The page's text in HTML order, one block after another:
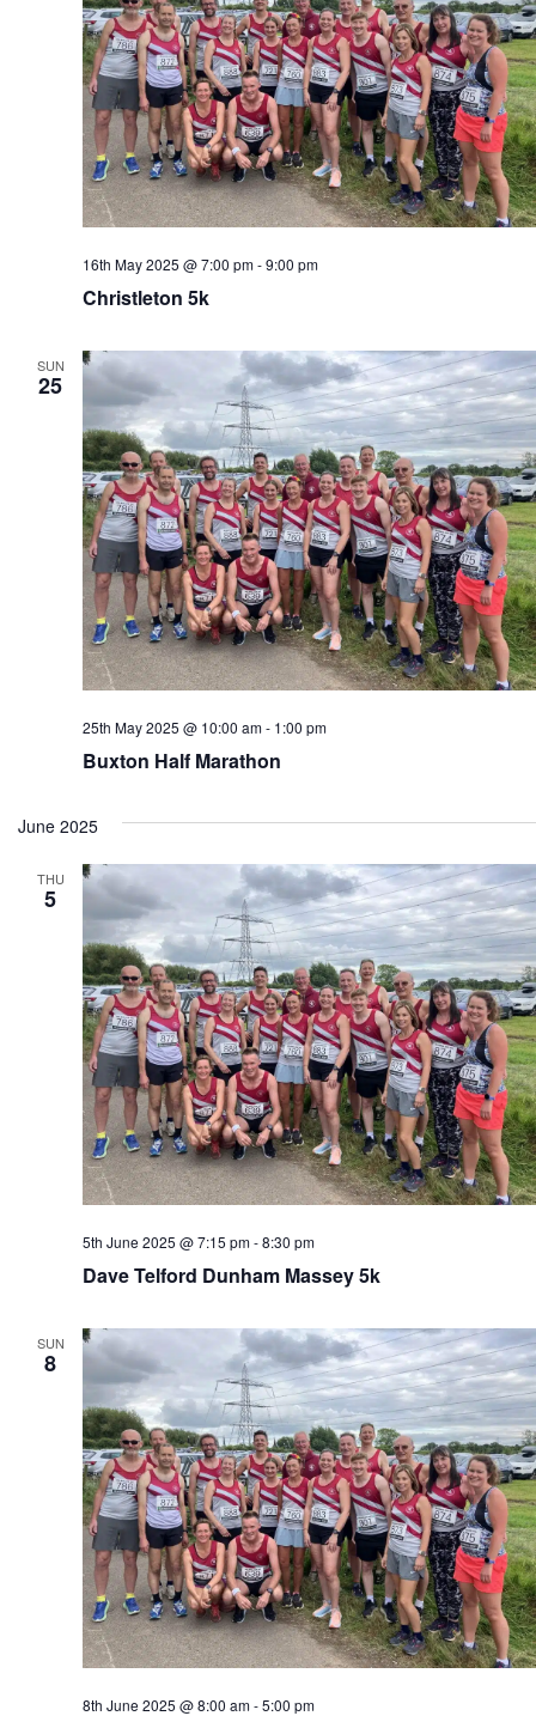
Christleton 5k
16th May 2025 @ 7:00 pm-9:00 pm
SUN
25
Buxton Half Marathon
25th May 2025 @ 10:00 am- 1:00 pm
June 2025
THU
5
Dave Telford Dunham Massey 5k
5th June 2025 @ 7:15 pm-8:30 pm
SUN
8
8th June 2025 @ 8:00 am-5:00 pm